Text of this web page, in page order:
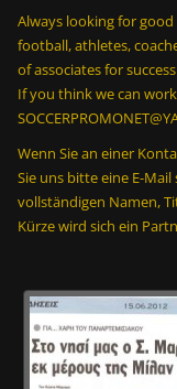
Always looking for
football, athletes,
of associates for
If you think we can
Wenn Sie an einer
Sie uns bitte eine E-
vollständigen Namen,
Kürze wird sich ein